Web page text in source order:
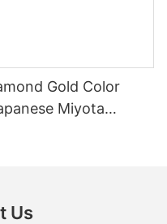
Gold Color
Miyota
Us